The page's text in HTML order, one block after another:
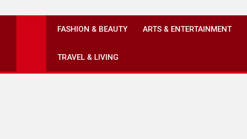
Where's RR
FASHION & BEAUTY ARTS & ENTERTAINMENT
TRAVEL & LIVING